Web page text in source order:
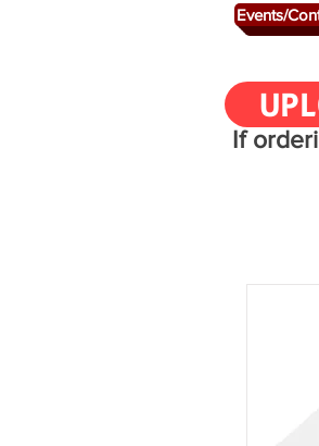
Events/
If